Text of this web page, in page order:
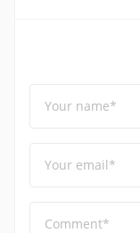
Your name*
Your email*
Comment*